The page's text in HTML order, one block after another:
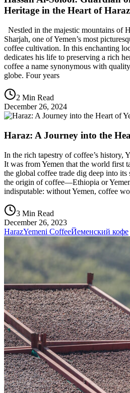
Heritage in the Heart of Haraz
Nestled in the majestic mountains of
Sharjah, one of Yemen’s most
coffee cultivation. In this enchanting
dedicates his life to preserving a rich
coffee a name synonymous with
globe. Four years
2 Min Read
December 26, 2024
Haraz: A Journey into the
In the rich tapestry of coffee’s history,
It was from Yemen that the world first
the global coffee trade dig deep into
the origin of coffee—Ethiopia or
indisputable: without Yemen, coffee
3 Min Read
December 26, 2023
HarazYemeni CoffeeЙеменский кофе